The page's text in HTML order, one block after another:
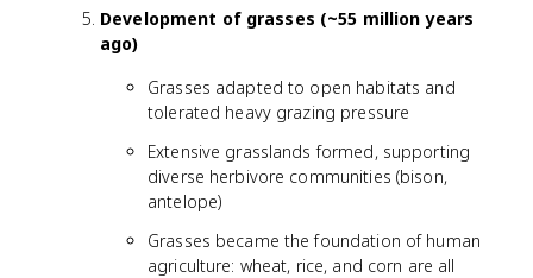
Development of grasses (~55 million years
ago)
Grasses adapted to open habitats and
tolerated heavy grazing pressure
Extensive grasslands formed, supporting
diverse herbivore communities (bison,
antelope)
Grasses became the foundation of human
agriculture: wheat, rice, and corn are all